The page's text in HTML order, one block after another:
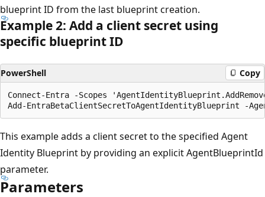
blueprint ID from the last blueprint creation.
Example 2: Add a client secret using
specific blueprint ID
PowerShell Copy
Connect-Entra -Scopes
This example adds a client secret to the specified Agent
Identity Blueprint by providing an explicit AgentBlueprintId
parameter.
Parameters